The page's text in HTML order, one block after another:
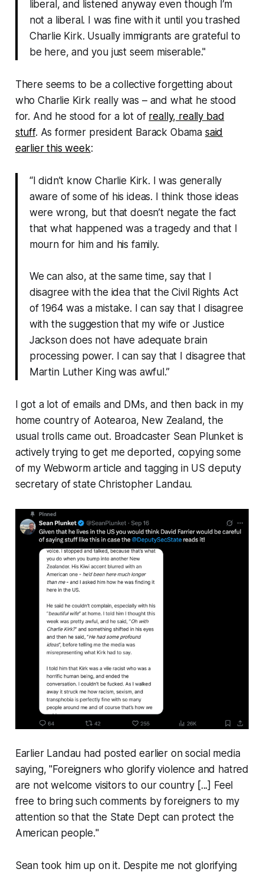
liberal, and listened anyway even though I’m
not a liberal. I was fine with it until you trashed
Charlie Kirk. Usually immigrants are grateful to
be here, and you just seem miserable."
There seems to be a collective forgetting about
who Charlie Kirk really was – and what he stood
for. And he stood for a lot of really, really bad
stuff. As former president Barack Obama said
earlier this week:
“I didn’t know Charlie Kirk. I was generally
aware of some of his ideas. I think those ideas
were wrong, but that doesn’t negate the fact
that what happened was a tragedy and that I
mourn for him and his family.
We can also, at the same time, say that I
disagree with the idea that the Civil Rights Act
of 1964 was a mistake. I can say that I disagree
with the suggestion that my wife or Justice
Jackson does not have adequate brain
processing power. I can say that I disagree that
Martin Luther King was awful.”
I got a lot of emails and DMs, and then back in my
home country of Aotearoa, New Zealand, the
usual trolls came out. Broadcaster Sean Plunket is
actively trying to get me deported, copying some
of my Webwormarticle and tagging in US deputy
secretary of state Christopher Landau.
Earlier Landau had posted earlier on social media
saying, "Foreigners who glorify violence and hatred
are not welcome visitors to our country [...] Feel
free to bring such comments by foreigners to my
attention so that the State Dept can protect the
American people."
Sean took him up on it. Despite me not glorifying